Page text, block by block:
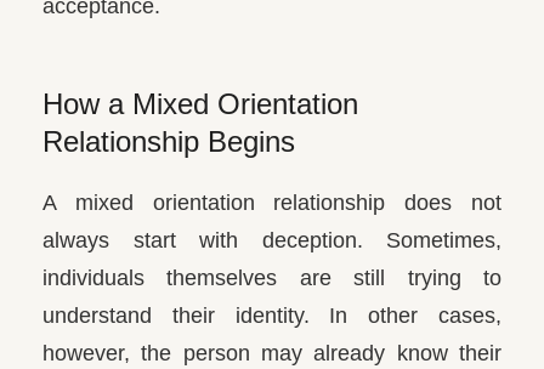
acceptance.
How a Mixed Orientation
Relationship Begins
A mixed orientation relationship does not
always start with deception. Sometimes,
individuals themselves are still trying to
understand their identity. In other cases,
however, the person may already know their